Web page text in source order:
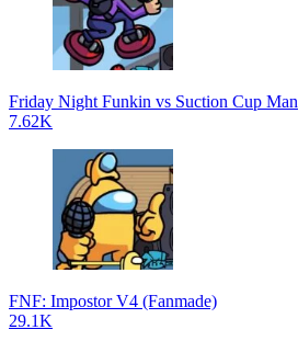
Friday Night Funkin vs Suction Cup Man
7.62K
FNF: Impostor V4 (Fanmade)
29.1K